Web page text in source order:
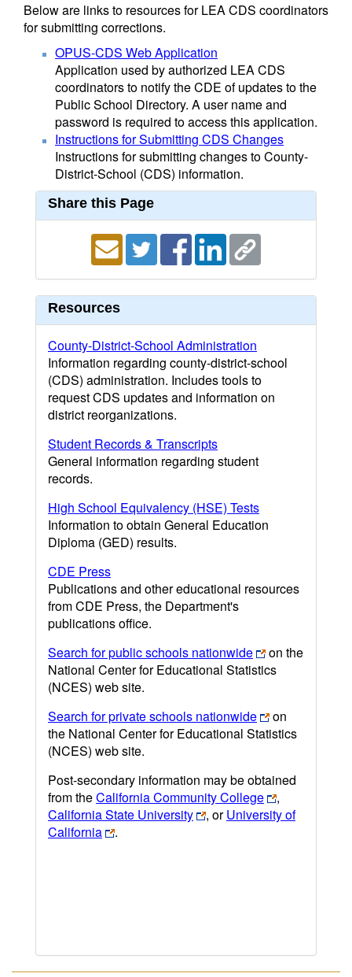
Below are links to resources for LEA CDS coordinators
for submitting corrections.
OPUS-CDS Web Application
Application used by authorized LEA CDS
coordinators to notify the CDE of updates to the
Public School Directory. A user name and
password is required to access this application.
Instructions for Submitting CDS Changes
Instructions for submitting changes to County-
District-School (CDS) information.
Share this Page
Resources
County-District-School Administration
Information regarding county-district-school
(CDS) administration. Includes tools to
request CDS updates and information on
district reorganizations.
Student Records & Transcripts
General information regarding student
records.
High School Equivalency (HSE) Tests
Information to obtain General Education
Diploma (GED) results.
CDE Press
Publications and other educational resources
from CDE Press, the Department's
publications office.
Search for public schools nationwide
on the
National Center for Educational Statistics
(NCES) web site.
Search for private schools nationwide
on
the National Center for Educational Statistics
(NCES) web site.
Post-secondary information may be obtained
from theCalifornia Community College
,
California State University
, orUniversity of
California
.